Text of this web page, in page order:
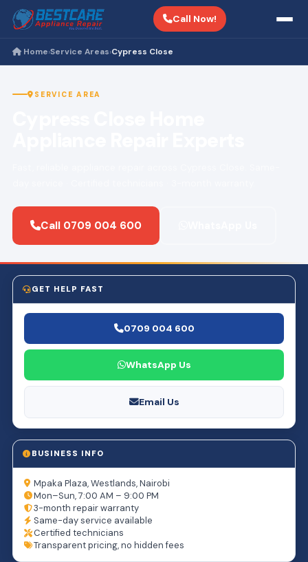
Call Now!
Home›Service Areas›Cypress Close
SERVICE AREA
Call 0709 004 600
GET HELP FAST
0709 004 600
WhatsApp Us
Email Us
BUSINESS INFO
Mpaka Plaza, Westlands, Nairobi
Mon–Sun, 7:00 AM – 9:00 PM
3-month repair warranty
Same-day service available
Certified technicians
Transparent pricing, no hidden fees